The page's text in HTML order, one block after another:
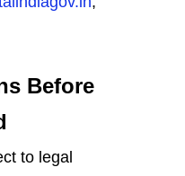
Before
to legal